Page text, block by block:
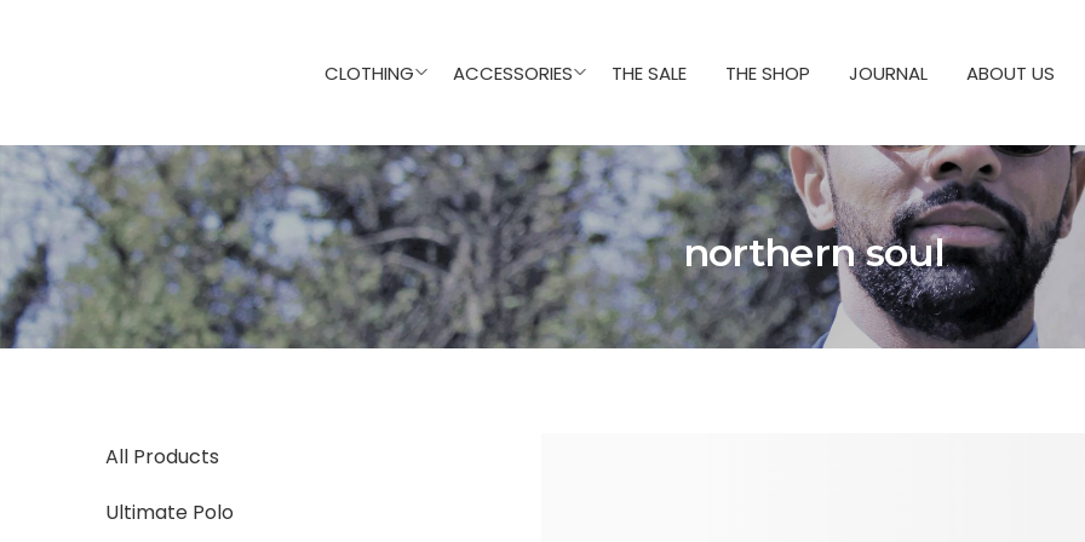
CLOTHING ACCESSORIES THE SALE THE SHOP JOURNAL ABOUT US
northern soul
All Products
Ultimate Polo